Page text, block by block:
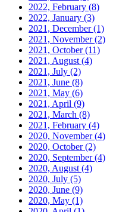
2022, February (8)
2022, January (3)
2021, December(1)
2021, November(2)
2021, October(11)
2021, August (4)
2021, July (2)
2021, June (8)
2021, May (6)
2021, April (9)
2021, March (8)
2021, February (4)
2020, November(4)
2020, October(2)
2020, September(4)
2020, August (4)
2020, July (5)
2020, June (9)
2020, May (1)